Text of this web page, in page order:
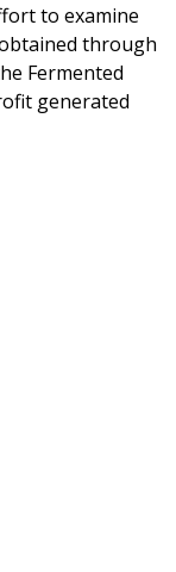
to examine
through
Fermented
generated